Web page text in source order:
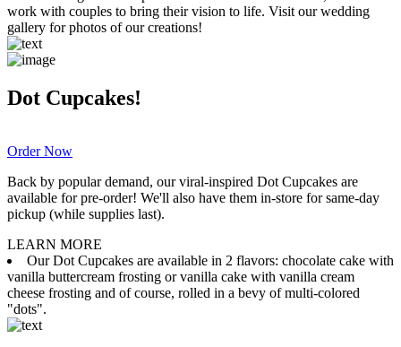
work with couples to bring their vision to life. Visit our wedding
gallery for photos of our creations!
Dot Cupcakes!
Order Now
Back by popular demand, our viral-inspired Dot Cupcakes are
available for pre-order! We'll also have them in-store for same-day
pickup (while supplies last).
LEARN MORE
Our Dot Cupcakes are available in 2 flavors: chocolate cake with
vanilla buttercream frosting or vanilla cake with vanilla cream
cheese frosting and of course, rolled in a bevy of multi-colored
"dots".